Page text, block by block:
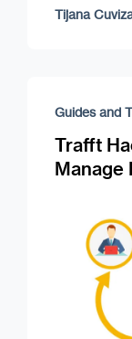
Tijana
Guides and
Trafft
Manage